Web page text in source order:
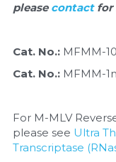
please contact for
Cat. No.: MFMM-
Cat. No.: MFMM-
For M-MLV
please see Ultra
Transcriptase
Lab Supplies
Lateral Flow
Magnetic Beads
Microspheres
Natural